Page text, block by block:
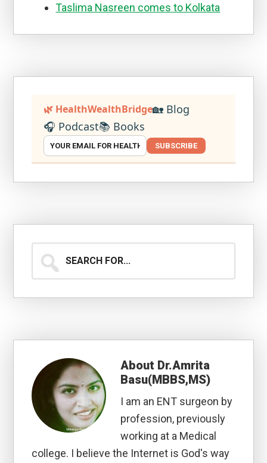
Taslima Nasreen comes to Kolkata
🌿 HealthWealthBridge🏡 Blog
🎧 Podcast📚 Books
SUBSCRIBE
for...
About Dr.Amrita
Basu(MBBS,MS)
I am an ENT surgeon by
profession, previously
working at a Medical
college. I believe the Internet is God's way